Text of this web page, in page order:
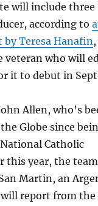
will include
according to
by Teresa Hanafin
veteran who will
it to debut in
Allen, who’s
Globe since
Catholic
this year, the
Martin, an
report from the